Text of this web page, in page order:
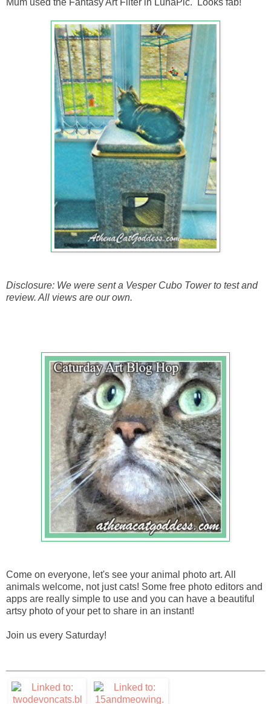
Disclosure: We were sent a Vesper Cubo Tower to test and
review. All views are our own.
Come on everyone, let's see your animal photo art. All
animals welcome, not just cats! Some free photo editors and
apps are really simple to use and you can have a beautiful
artsy photo of your pet to share in an instant!
Join us every Saturday!